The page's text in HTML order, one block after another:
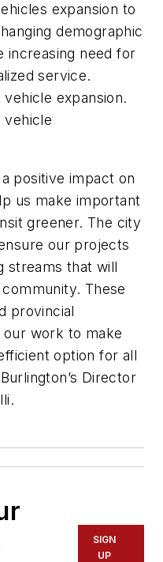
expansion to
demographic
increasing need for
service.
expansion.
vehicle
positive impact on
us make important
greener. The city
our projects
streams that will
These
provincial
work to make
option for all
Director
SIGN
UP